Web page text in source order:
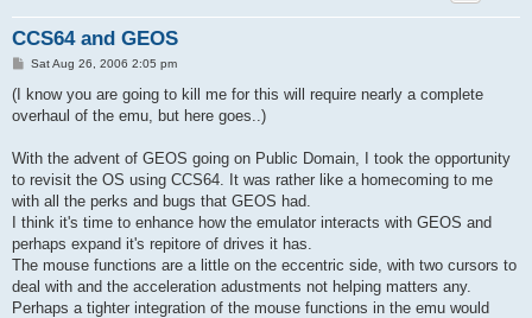
CCS64 and GEOS
P
s
Sat Aug 26, 2006 2:05 pm
(I know you are going to kill me for this will require nearly a complete
overhaul of the emu, but here goes..)
With the advent of GEOS going on Public Domain, I took the opportunity
to revisit the OS using CCS64. It was rather like a homecoming to me
with all the perks and bugs that GEOS had.
I think it's time to enhance how the emulator interacts with GEOS and
perhaps expand it's repitore of drives it has.
The mouse functions are a little on the eccentric side, with two cursors to
deal with and the acceleration adustments not helping matters any.
Perhaps a tighter integration of the mouse functions in the emu would